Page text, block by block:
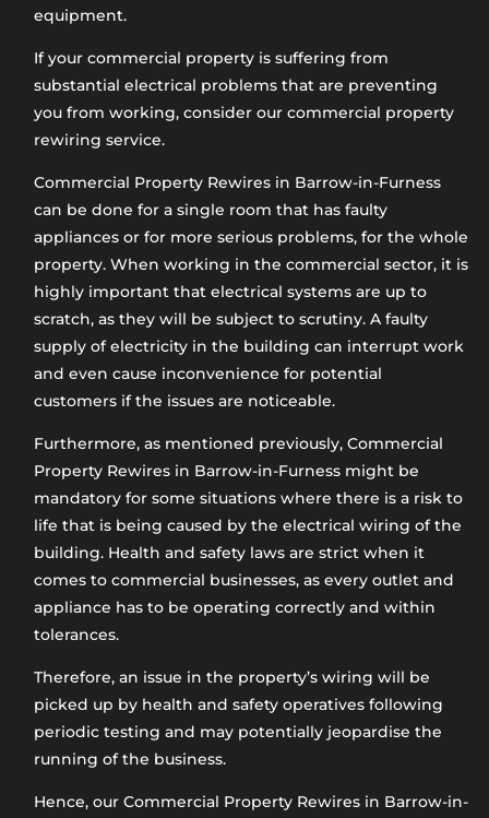
equipment.
If your commercial property is suffering from
substantial electrical problems that are preventing
you from working, consider our commercial property
rewiring service.
Commercial Property Rewires in Barrow-in-Furness
can be done for a single room that has faulty
appliances or for more serious problems, for the whole
property. When working in the commercial sector, it is
highly important that electrical systems are up to
scratch, as they will be subject to scrutiny. A faulty
supply of electricity in the building can interrupt work
and even cause inconvenience for potential
customers if the issues are noticeable.
Furthermore, as mentioned previously, Commercial
Property Rewires in Barrow-in-Furness might be
mandatory for some situations where there is a risk to
life that is being caused by the electrical wiring of the
building. Health and safety laws are strict when it
comes to commercial businesses, as every outlet and
appliance has to be operating correctly and within
tolerances.
Therefore, an issue in the property’s wiring will be
picked up by health and safety operatives following
periodic testing and may potentially jeopardise the
running of the business.
Hence, our Commercial Property Rewires in Barrow-in-